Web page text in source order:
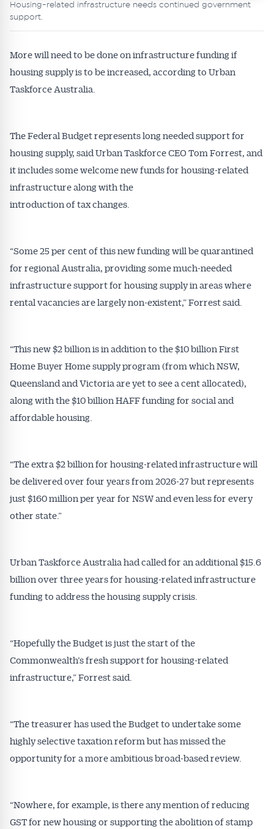
Housing-related infrastructure needs continued government
support.
More will need to be done on infrastructure funding if
housing supply is to be increased, according to Urban
Taskforce Australia.
The Federal Budget represents long needed support for
housing supply, said Urban Taskforce CEO Tom Forrest, and
it includes some welcome new funds for housing-related
infrastructure along with the
introduction of tax changes.
“Some 25 per cent of this new funding will be quarantined
for regional Australia, providing some much-needed
infrastructure support for housing supply in areas where
rental vacancies are largely non-existent,” Forrest said.
“This new $2 billion is in addition to the $10 billion First
Home Buyer Home supply program (from which NSW,
Queensland and Victoria are yet to see a cent allocated),
along with the $10 billion HAFF funding for social and
affordable housing.
“The extra $2 billion for housing-related infrastructure will
be delivered over four years from 2026-27 but represents
just $160 million per year for NSW and even less for every
other state.”
Urban Taskforce Australia had called for an additional $15.6
billion over three years for housing-related infrastructure
funding to address the housing supply crisis.
“Hopefully the Budget is just the start of the
Commonwealth’s fresh support for housing-related
infrastructure,” Forrest said.
“The treasurer has used the Budget to undertake some
highly selective taxation reform but has missed the
opportunity for a more ambitious broad-based review.
“Nowhere, for example, is there any mention of reducing
GST for new housing or supporting the abolition of stamp